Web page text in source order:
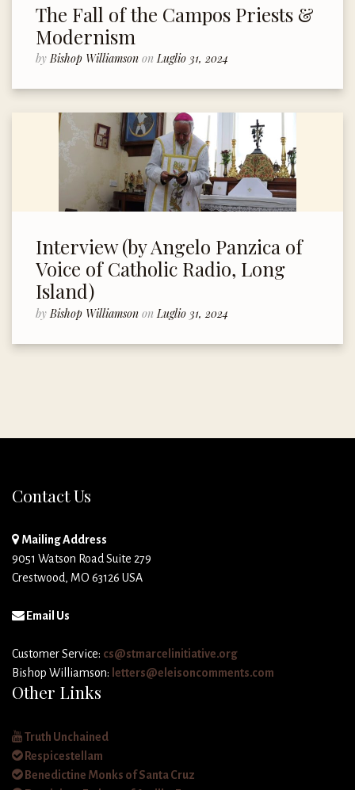
The Fall of the Campos Priests &
Modernism
byBishop Williamson onLuglio 31, 2024
Interview (by Angelo Panzica of
Voice of Catholic Radio, Long
Island)
by Bishop Williamson on Luglio 31, 2024
Contact Us
Mailing Address
9051 Watson Road Suite 279
Crestwood, MO 63126 USA
Email Us
Customer Service: cs@stmarcelinitiative.org
Bishop Williamson: letters@eleisoncomments.com
Other Links
Truth Unchained
Respicestellam
Benedictine Monks of Santa Cruz